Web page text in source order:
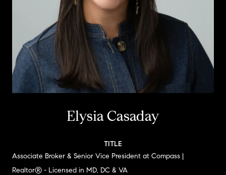
Elysia Casaday
TITLE
Associate Broker & Senior Vice President at Compass |
Realtor® - Licensed in MD, DC & VA